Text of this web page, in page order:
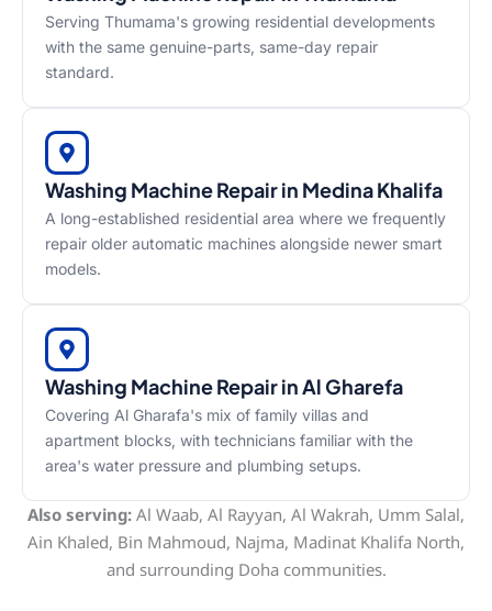
Serving Thumama's growing residential developments
with the same genuine-parts, same-day repair
standard.
Washing Machine Repair in Medina Khalifa
A long-established residential area where we frequently
repair older automatic machines alongside newer smart
models.
Washing Machine Repair in Al Gharefa
Covering Al Gharafa's mix of family villas and
apartment blocks, with technicians familiar with the
area's water pressure and plumbing setups.
Also serving: Al Waab, Al Rayyan, Al Wakrah, Umm Salal,
Ain Khaled, Bin Mahmoud, Najma, Madinat Khalifa North,
and surrounding Doha communities.